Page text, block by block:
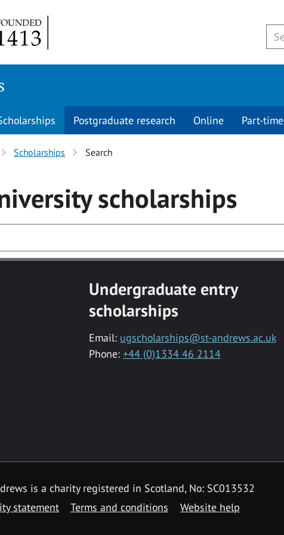
Postgraduate research Online Part-time
Scholarships Search
scholarships
Undergraduate entry
scholarships
Email: ugscholarships@st-andrews.ac.uk
Phone: +44 (0)1334 46 2114
is a charity registered in Scotland, No: SC013532
statement Terms and conditions Website help